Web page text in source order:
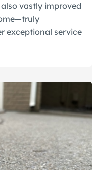
vastly improved
exceptional service